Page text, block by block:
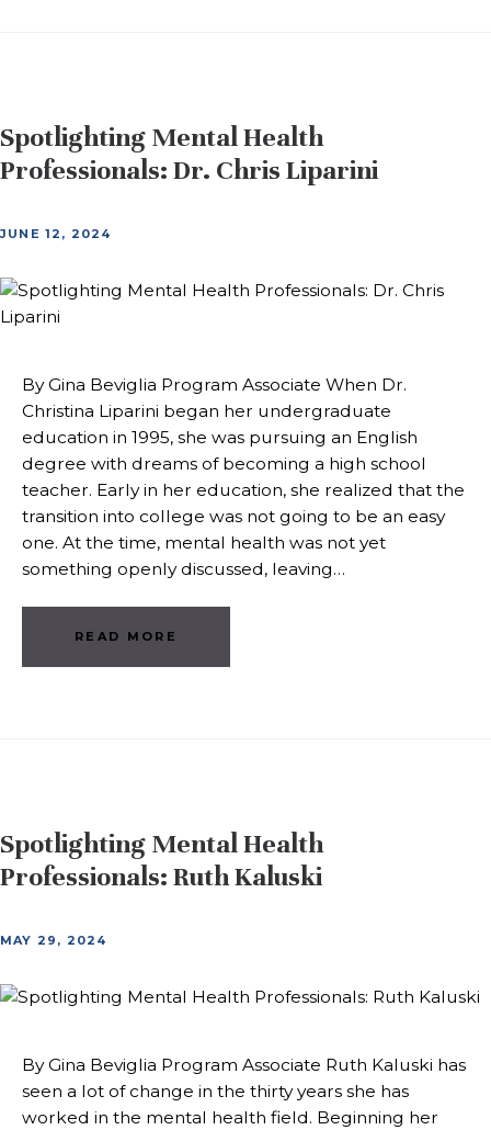
Spotlighting Mental Health
Professionals: Dr. Chris Liparini
JUNE 12, 2024
By Gina Beviglia Program Associate When Dr.
Christina Liparini began her undergraduate
education in 1995, she was pursuing an English
degree with dreams of becoming a high school
teacher. Early in her education, she realized that the
transition into college was not going to be an easy
one. At the time, mental health was not yet
something openly discussed, leaving…
READ MORE
Spotlighting Mental Health
Professionals: Ruth Kaluski
MAY 29, 2024
By Gina Beviglia Program Associate Ruth Kaluski has
seen a lot of change in the thirty years she has
worked in the mental health field. Beginning her